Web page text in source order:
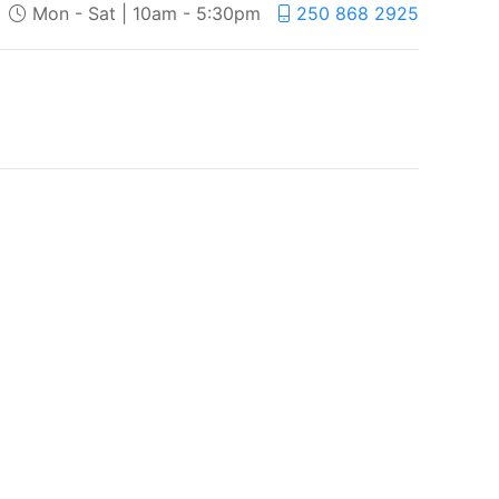
Mon - Sat | 10am - 5:30pm 250 868 2925